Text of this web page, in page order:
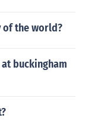
of the world?
buckingham